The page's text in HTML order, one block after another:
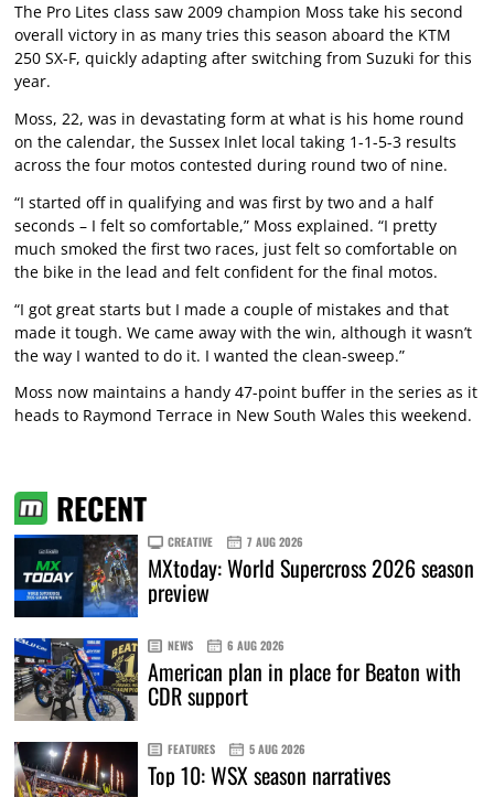
The Pro Lites class saw 2009 champion Moss take his second
overall victory in as many tries this season aboard the KTM
250 SX-F, quickly adapting after switching from Suzuki for this
year.
Moss, 22, was in devastating form at what is his home round
on the calendar, the Sussex Inlet local taking 1-1-5-3 results
across the four motos contested during round two of nine.
“I started off in qualifying and was first by two and a half
seconds – I felt so comfortable,” Moss explained. “I pretty
much smoked the first two races, just felt so comfortable on
the bike in the lead and felt confident for the final motos.
“I got great starts but I made a couple of mistakes and that
made it tough. We came away with the win, although it wasn’t
the way I wanted to do it. I wanted the clean-sweep.”
Moss now maintains a handy 47-point buffer in the series as it
heads to Raymond Terrace in New South Wales this weekend.
RECENT
CREATIVE 7 AUG 2026
MXtoday: World Supercross 2026 season
preview
NEWS 6 AUG 2026
American plan in place for Beaton with
CDR support
FEATURES 5 AUG 2026
Top 10: WSX season narratives